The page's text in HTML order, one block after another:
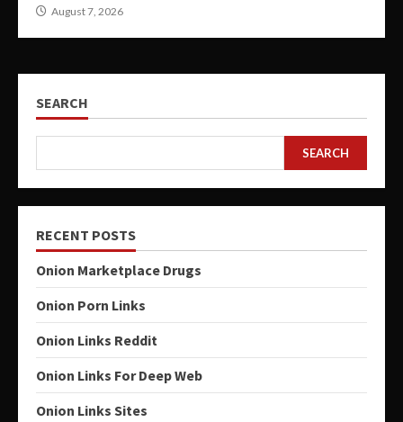
August 7, 2026
SEARCH
SEARCH
RECENT POSTS
Onion Marketplace Drugs
Onion Porn Links
Onion Links Reddit
Onion Links For Deep Web
Onion Links Sites